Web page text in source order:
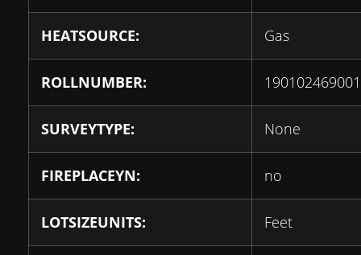
HEATSOURCE: Gas
ROLLNUMBER:
SURVEYTYPE: None
FIREPLACEYN: no
LOTSIZEUNITS: Feet